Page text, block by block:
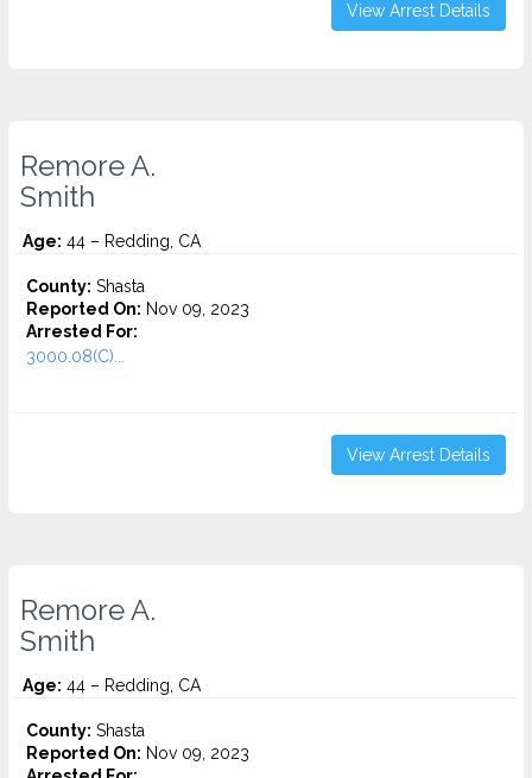
View Arrest Details
Remore A.
Smith
Age: 44 – Redding, CA
County: Shasta
Reported On: Nov 09, 2023
Arrested For:
3000.08(C)...
View Arrest Details
Remore A.
Smith
Age: 44 – Redding, CA
County: Shasta
Reported On: Nov 09, 2023